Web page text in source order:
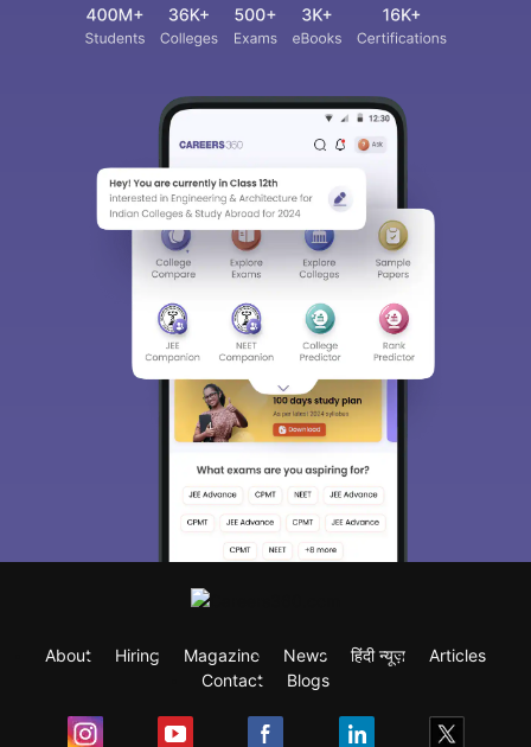
About Hiring Magazine News हिंदी न्यूज़
Articles
Contact
Blogs